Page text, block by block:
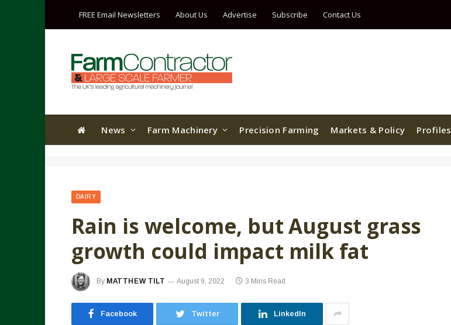
FREE Email Newsletters About Us Advertise Subscribe Contact Us
News Farm Machinery Precision Farming Markets & Policy Profiles
DAIRY
Rain is welcome, but August grass
growth could impact milk fat
By MATTHEW TILT August 9, 2022 3 Mins Read
Facebook Twitter LinkedIn